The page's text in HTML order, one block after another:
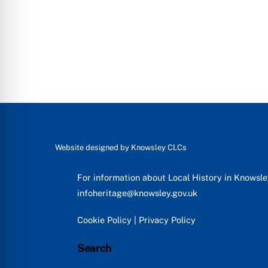
Website designed by Knowsley CLCs
For information about Local History in
infoheritage@knowsley.gov.uk
Cookie Policy Privacy Policy
Search